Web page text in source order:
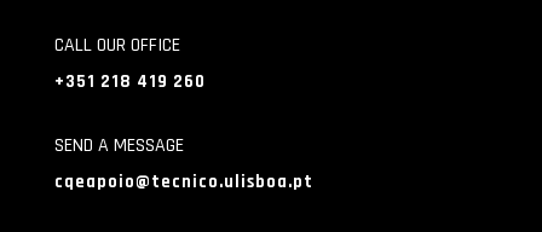
CALL OUR OFFICE
+351 218 419 260
SEND A MESSAGE
cqeapoio@tecnico.ulisboa.pt